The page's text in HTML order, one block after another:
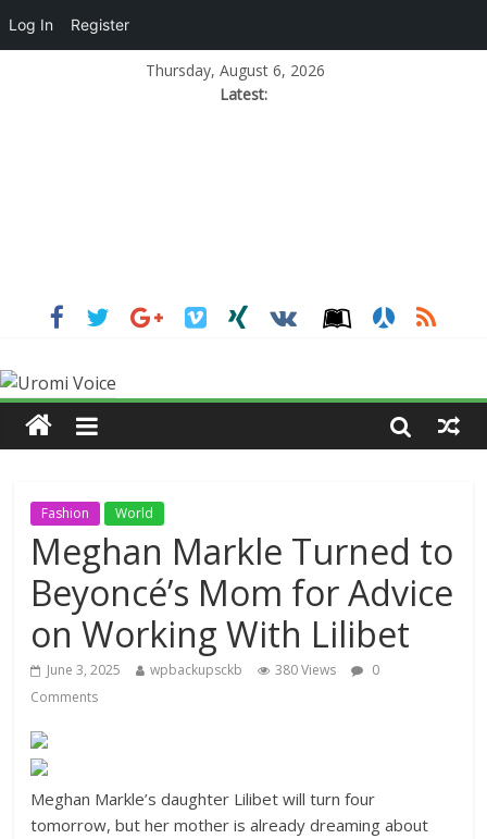
Thursday, August 6, 2026
Latest:
Fashion World
Meghan Markle Turned to
Beyoncé’s Mom for Advice
on Working With Lilibet
June 3, 2025 wpbackupsckb 380 Views
0
Comments
Meghan Markle’s daughter Lilibet will turn four
tomorrow, but her mother is already dreaming about
Log In Register